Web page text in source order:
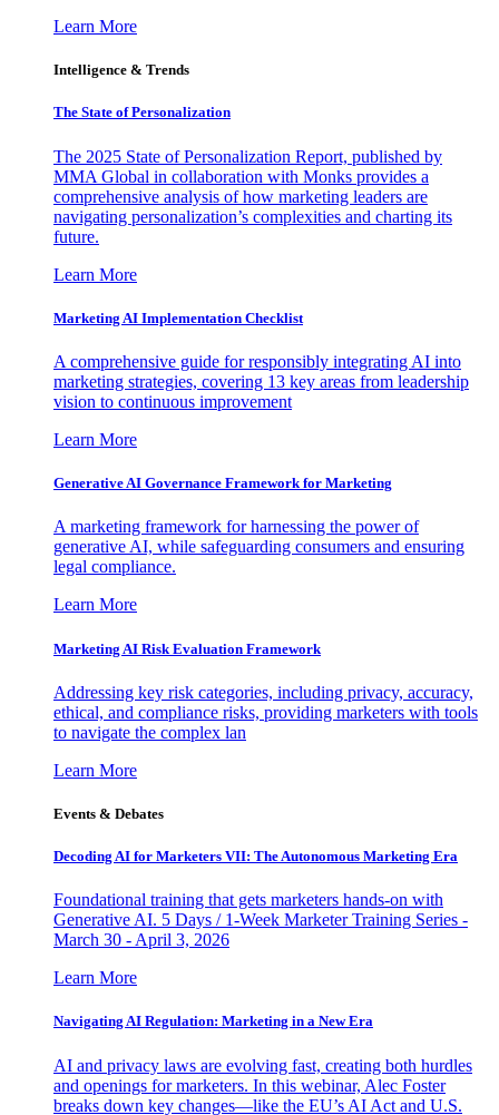
Learn More
Intelligence & Trends
The State of Personalization
The 2025 State of Personalization Report, published by
MMA Global in collaboration with Monks provides a
comprehensive analysis of how marketing leaders are
navigating personalization’s complexities and charting its
future.
Learn More
Marketing AI Implementation Checklist
A comprehensive guide for responsibly integrating AI into
marketing strategies, covering 13 key areas from leadership
vision to continuous improvement
Learn More
Generative AI Governance Framework for Marketing
A marketing framework for harnessing the power of
generative AI, while safeguarding consumers and ensuring
legal compliance.
Learn More
Marketing AI Risk Evaluation Framework
Addressing key risk categories, including privacy, accuracy,
ethical, and compliance risks, providing marketers with tools
to navigate the complex lan
Learn More
Events & Debates
Decoding AI for Marketers VII: The Autonomous Marketing Era
Foundational training that gets marketers hands-on with
Generative AI. 5 Days / 1-Week Marketer Training Series -
March 30 - April 3, 2026
Learn More
Navigating AI Regulation: Marketing in a New Era
AI and privacy laws are evolving fast, creating both hurdles
and openings for marketers. In this webinar, Alec Foster
breaks down key changes—like the EU’s AI Act and U.S.